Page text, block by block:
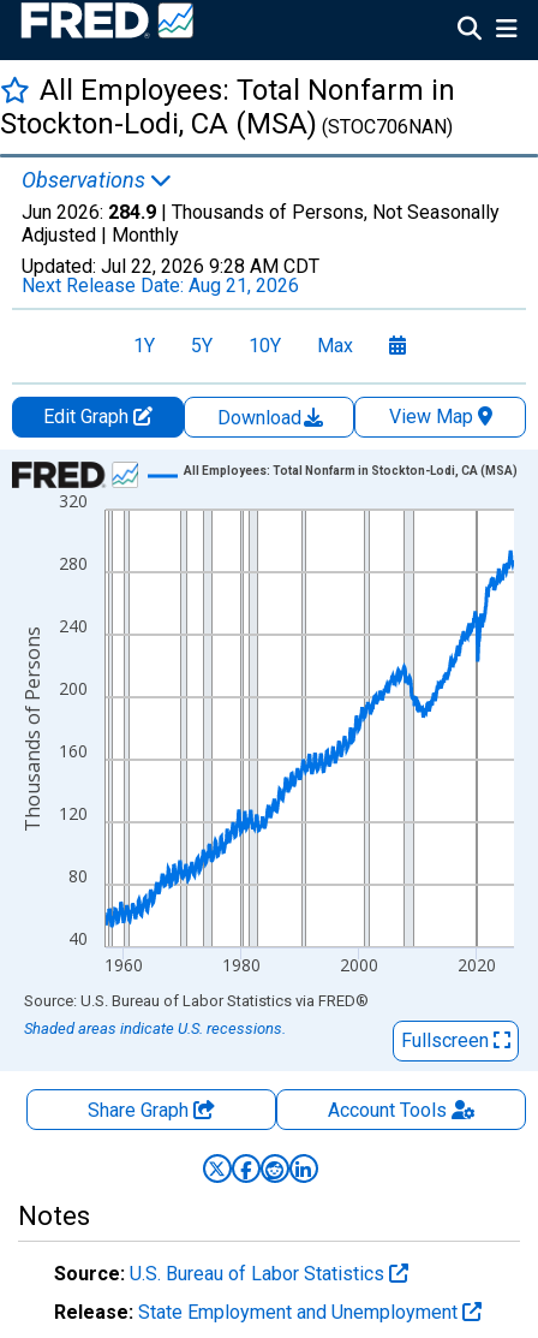
All Employees: Total Nonfarm in
Stockton-Lodi, CA (MSA) (STOC706NAN)
Observations
Jun 2026: 284.9 | Thousands of Persons, Not Seasonally
Adjusted | Monthly
Updated: Jul 22, 2026 9:28 AM CDT
Next Release Date: Aug 21, 2026
1Y 5Y 10Y Max
Edit Graph Download
View Map
Chart
Line chart with 834 data points.
The chart has 1 X axis displaying xAxis. Data ranges from
The chart has 2 Y axes displaying Thousands of Persons and
40
80
120
160
200
240
280
320
1960 1980 2000 2020
All Employees: Total Nonfarm in Stockton-Lodi, CA (MSA)
Thousands of Persons
End of interactive chart.
Source: U.S. Bureau of Labor Statistics via FRED®
Shaded areas indicate U.S. recessions.
Fullscreen
Share Graph AccountTools
Notes
Source: U.S. Bureau of Labor Statistics
Release: State Employment and Unemployment